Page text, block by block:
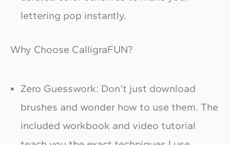
lettering pop instantly.
Why Choose CalligraFUN?
Zero Guesswork: Don’t just download
brushes and wonder how to use them. The
included workbook and video tutorial
Submit Review